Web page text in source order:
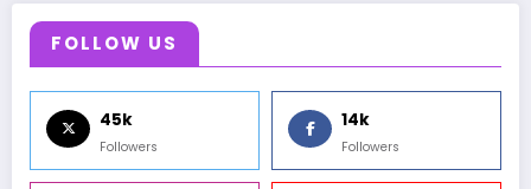
FOLLOW US
45k
Followers
14k
Followers